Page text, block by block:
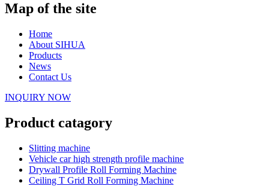
Map of the site
Home
About SIHUA
Products
News
Contact Us
INQUIRY NOW
Product catagory
Slitting machine
Vehicle car high strength profile machine
Drywall Profile Roll Forming Machine
Ceiling T Grid Roll Forming Machine